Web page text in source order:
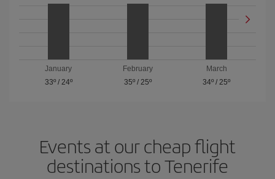
January
33º/ 24º
February
35º/ 25º
March
34º /25º
Events at our cheap flight
destinations to Tenerife